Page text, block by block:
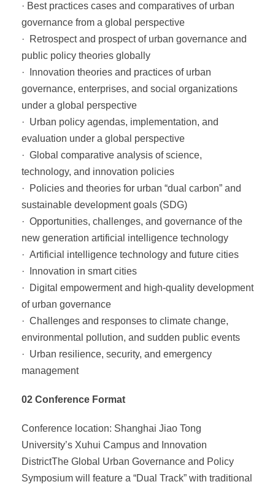
· Best practices cases and comparatives of urban
governance from a global perspective
· Retrospect and prospect of urban governance and
public policy theories globally
· Innovation theories and practices of urban
governance, enterprises, and social organizations
under a global perspective
· Urban policy agendas, implementation, and
evaluation under a global perspective
· Global comparative analysis of science,
technology, and innovation policies
· Policies and theories for urban “dual carbon” and
sustainable development goals (SDG)
· Opportunities, challenges, and governance of the
new generation artificial intelligence technology
· Artificial intelligence technology and future cities
· Innovation in smart cities
· Digital empowerment and high-quality development
of urban governance
· Challenges and responses to climate change,
environmental pollution, and sudden public events
· Urban resilience, security, and emergency
management
02 Conference Format
Conference location: Shanghai Jiao Tong
University’s Xuhui Campus and Innovation
DistrictThe Global Urban Governance and Policy
Symposium will feature a “Dual Track” with traditional